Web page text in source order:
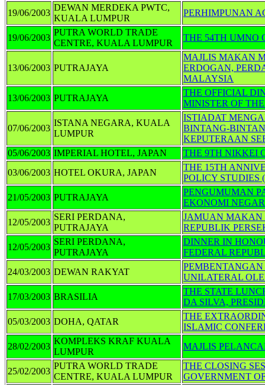
19/06/2003
DEWAN MERDEKA PWTC,
KUALA LUMPUR
PERHIMPUNAN
19/06/2003
PUTRA WORLD TRADE
CENTRE, KUALA LUMPUR
THE 54TH UMNO
13/06/2003 PUTRAJAYA
MAJLIS MAKAN
ERDOGAN,
MALAYSIA
13/06/2003 PUTRAJAYA
THE OFFICIAL
MINISTER OF
07/06/2003
ISTANA NEGARA, KUALA
LUMPUR
ISTIADAT
BINTANG-
KEPUTERAAN
05/06/2003 IMPERIAL HOTEL, JAPAN
THE 9TH NIKKEI
03/06/2003 HOTEL OKURA, JAPAN
THE 15TH
POLICY STUDIES
21/05/2003 PUTRAJAYA
PENGUMUMAN
EKONOMI
12/05/2003
SERI PERDANA,
PUTRAJAYA
JAMUAN MAKAN
REPUBLIK
12/05/2003
SERI PERDANA,
PUTRAJAYA
DINNER IN
FEDERAL
24/03/2003 DEWAN RAKYAT
UNILATERAL
17/03/2003 BRASILIA
THE STATE
DA SILVA,
05/03/2003 DOHA, QATAR
THE
ISLAMIC
28/02/2003
KOMPLEKS KRAF KUALA
LUMPUR
MAJLIS
25/02/2003
PUTRA WORLD TRADE
CENTRE, KUALA LUMPUR
THE CLOSING
GOVERNMENT